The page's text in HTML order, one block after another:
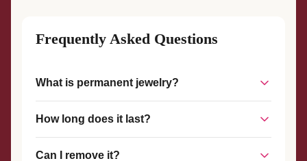
Frequently Asked Questions
What is permanent jewelry?
together without a clasp, creating a seamless, custom-fit
piece that stays on until you choose to remove it.
How long does it last?
Can I remove it?